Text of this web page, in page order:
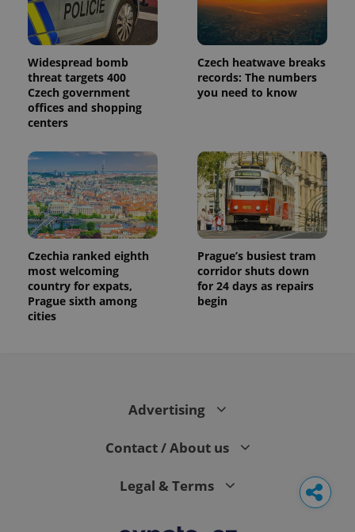
Widespread bomb
threat targets 400
Czech government
offices and shopping
centers
Czech heatwave breaks
records: The numbers
you need to know
Czechia ranked eighth
most welcoming
country for expats,
Prague sixth among
cities
Prague’s busiest tram
corridor shuts down
for 24 days as repairs
begin
Advertising
Contact / About us
Legal & Terms